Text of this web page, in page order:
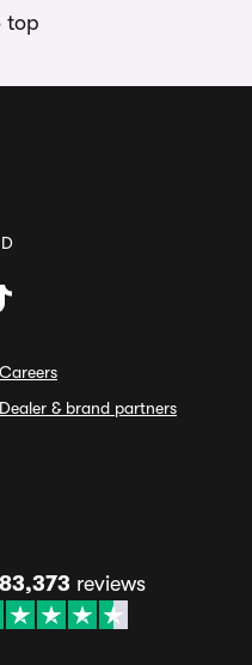
top
Careers
Dealer & brand partners
83,373 reviews